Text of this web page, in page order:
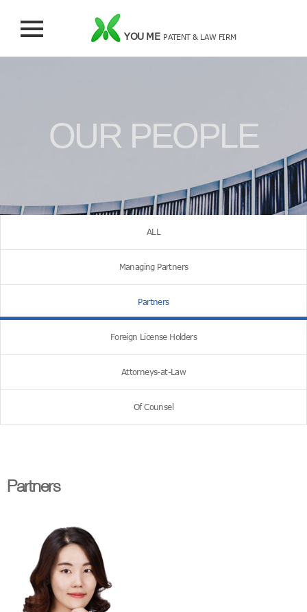
YOU ME PATENT & LAW FIRM
OUR PEOPLE
ALL
Managing Partners
Partners
Foreign License Holders
Attorneys-at-Law
Of Counsel
Partners